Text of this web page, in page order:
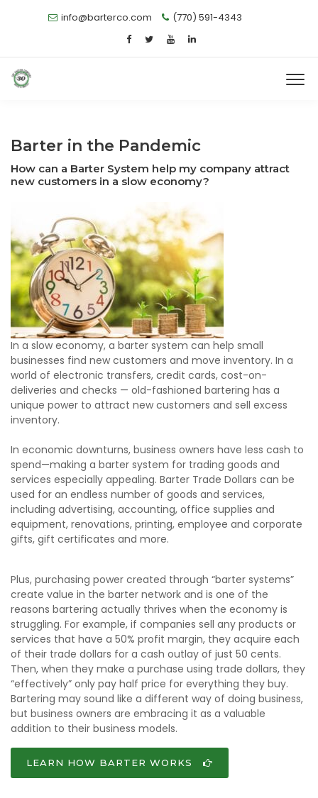
info@barterco.com (770) 591-4343
Barter in the Pandemic
How can a Barter System help my company attract
new customers in a slow economy?
In a slow economy, a barter system can help small
businesses find new customers and move inventory. In a
world of electronic transfers, credit cards, cost-on-
deliveries and checks — old-fashioned bartering has a
unique power to attract new customers and sell excess
inventory.
In economic downturns, business owners have less cash to
spend—making a barter system for trading goods and
services especially appealing. Barter Trade Dollars can be
used for an endless number of goods and services,
including advertising, accounting, office supplies and
equipment, renovations, printing, employee and corporate
gifts, gift certificates and more.
Plus, purchasing power created through “barter systems”
create value in the barter network and is one of the
reasons bartering actually thrives when the economy is
struggling. For example, if companies sell any products or
services that have a 50% profit margin, they acquire each
of their trade dollars for a cash outlay of just 50 cents.
Then, when they make a purchase using trade dollars, they
“effectively” only pay half price for everything they buy.
Bartering may sound like a different way of doing business,
but business owners are embracing it as a valuable
addition to their business models.
LEARN HOW BARTER WORKS